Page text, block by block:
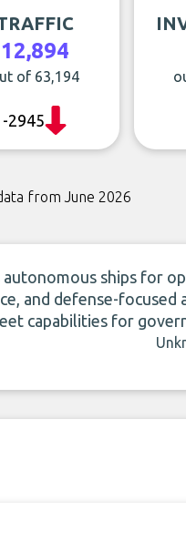
12,894
of 63,194
-2945
from June 2026
ships for
and defense-
capabilities for